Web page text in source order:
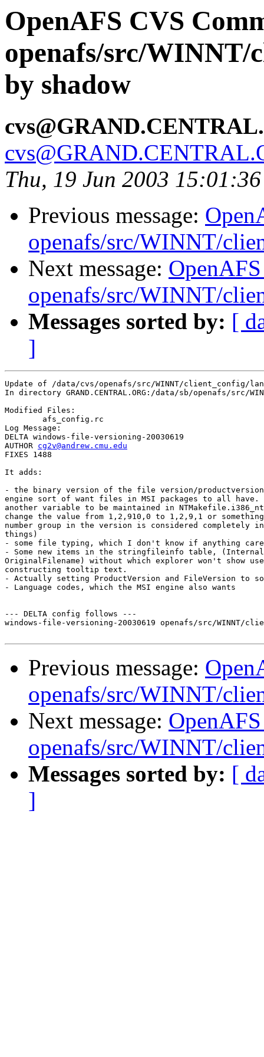
OpenAFS CVS
openafs/src/WINNT/
by shadow
Thu, 19 Jun 2003
Previous message:
openafs/src/WINNT/
Next message:
openafs/src/WINNT/
Messages sorted by: [
]
Update of /data/cvs/openafs/src/WINNT/client_config/
In directory GRAND.CENTRAL.ORG:/data/sb/openafs/src/
Modified Files:
Log Message:
DELTA windows-file-versioning-20030619
AUTHOR cg2v@andrew.cmu.edu
FIXES 1488
It adds:
- the binary version of the file version/
engine sort of want files in MSI packages to all have.
another variable to be maintained in
change the value from 1,2,910,0 to 1,2,9,1 or
number group in the version is considered completely
things)
- some file typing, which I don't know if anything
- Some new items in the stringfileinfo table,
OriginalFilename) without which explorer won't show
constructing tooltip text.
- Actually setting ProductVersion and FileVersion to
- Language codes, which the MSI engine also wants
--- DELTA config follows ---
windows-file-versioning-20030619 openafs/src/WINNT/
Previous message:
openafs/src/WINNT/
Next message:
openafs/src/WINNT/
Messages sorted by: [
]